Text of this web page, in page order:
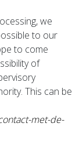
we
to our
to come
of
This can be
met-de-